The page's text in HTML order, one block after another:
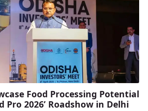
Food Processing Potential
Pro 2026’ Roadshow in Delhi